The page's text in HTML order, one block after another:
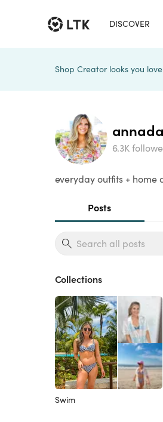
DISCOVER
Shop Creator looks you
6.3K
everyday outfits + home
Posts
Collections
Swim